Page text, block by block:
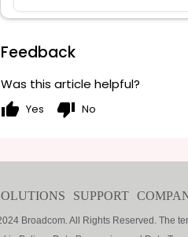
Feedback
Was this article helpful?
thumb_up Yes thumb_down No